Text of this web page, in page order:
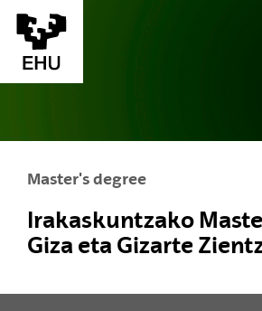
Skip to Main Content
Master's degree
Irakaskuntzako
Giza eta Gizarte